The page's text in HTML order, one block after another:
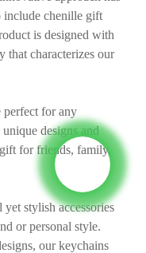
include chenille gift
is designed with
that characterizes our
for any
designs and
for friends, family,
stylish accessories
or personal style.
our keychains